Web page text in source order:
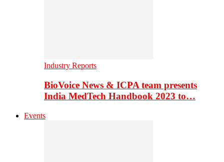
Industry Reports
BioVoice News & ICPA team presents
India MedTech Handbook 2023 to…
Events